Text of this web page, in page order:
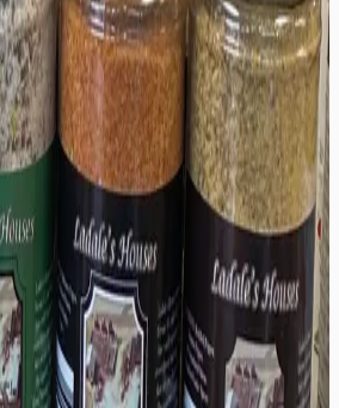
or tacos. 5 oz.
shipping options to ensure
time. Orders are typically
business days.
to be completely satisfied with
reason you are not, we accept
of delivery for unused items in